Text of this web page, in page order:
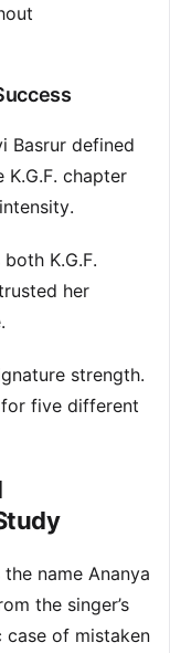
Basrur defined
chapter
K.G.F.
her
strength.
five different
name Ananya
the singer’s
case of mistaken